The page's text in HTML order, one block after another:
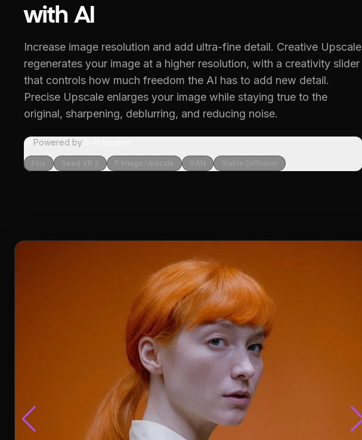
with AI
Increase image resolution and add ultra-fine detail. Creative Upscale
regenerates your image at a higher resolution, with a creativity slider
that controls how much freedom the AI has to add new detail.
Precise Upscale enlarges your image while staying true to the
original, sharpening, deblurring, and reducing noise.
Powered by
Flux Seed VR 2 P Image Upscale GAN Stable Diffusion